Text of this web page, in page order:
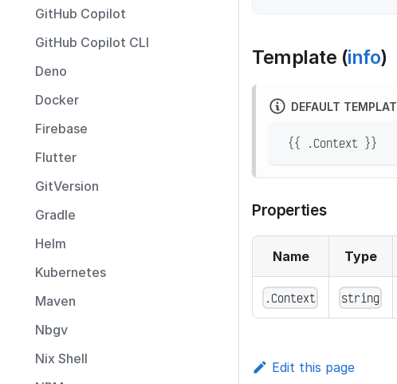
GitHub Copilot
GitHub Copilot CLI
Deno
Docker
Firebase
Flutter
GitVersion
Gradle
Helm
Kubernetes
Maven
Nbgv
Nix Shell
Template (info)
DEFAULT
{{ .Context }}
Properties
Name Type
.Context string
Edit this page